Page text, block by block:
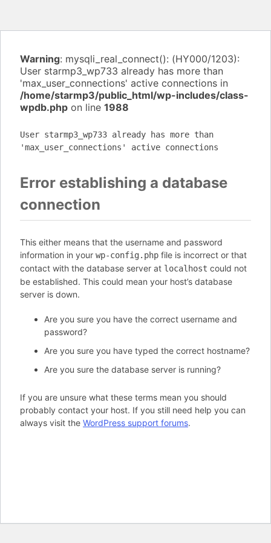
Warning: mysqli_real_connect(): (HY000/1203):
User starmp3_wp733 already has more than
'max_user_connections' active connections in
/home/starmp3/public_html/wp-includes/class-
wpdb.php on line 1988
User starmp3_wp733 already has more than
'max_user_connections' active connections
Error establishing a database
connection
This either means that the username and password
information in your wp-config.php file is incorrect or that
contact with the database server at localhost could not
be established. This could mean your host’s database
server is down.
Are you sure you have the correct username and
password?
Are you sure you have typed the correct hostname?
Are you sure the database server is running?
If you are unsure what these terms mean you should
probably contact your host. If you still need help you can
always visit the WordPress support forums.